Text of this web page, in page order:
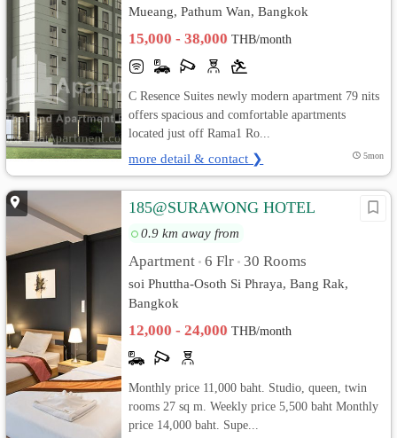
Mueang, Pathum Wan, Bangkok
15,000 - 38,000THB/month
C Resence Suites newly modern apartment 79 nits
offers spacious and comfortable apartments
located just off Rama1 Ro...
more detail & contact ❯ 5mon
185@SURAWONG HOTEL
0.9 km away from
Apartment • 6 Flr • 30 Rooms
soi Phuttha-Osoth Si Phraya, Bang Rak,
Bangkok
12,000 - 24,000THB/month
Monthly price 11,000 baht. Studio, queen, twin
rooms 27 sq m. Weekly price 5,500 baht Monthly
price 14,000 baht. Supe...